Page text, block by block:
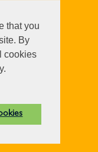
that you
By
cookies